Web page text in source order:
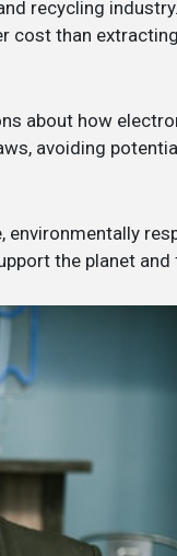
recycling
cost than
about how
avoiding
the planet